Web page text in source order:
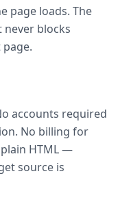
page loads. The
blocks
accounts required
No billing for
HTML —
source is